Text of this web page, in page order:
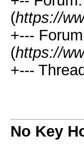
(https://
+---
(https://
+---
No Key